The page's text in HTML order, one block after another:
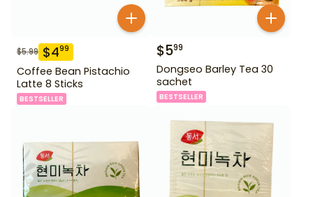
$5.99 $499
Coffee Bean Pistachio
Latte 8 Sticks
BESTSELLER
$599
Dongseo Barley Tea 30
sachet
BESTSELLER